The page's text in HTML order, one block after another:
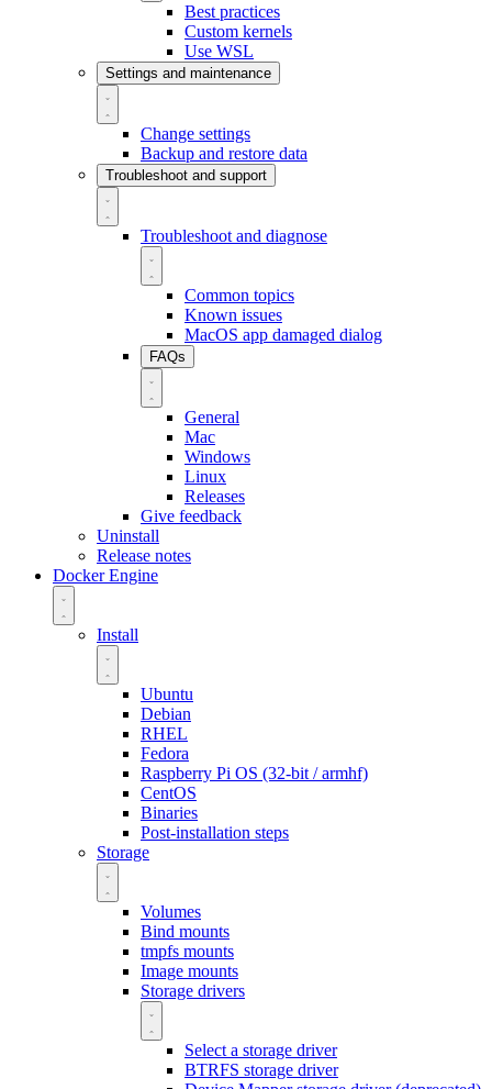
Best practices
Custom kernels
Use WSL
Settings and maintenance
Change settings
Backup and restore data
Troubleshoot and support
Troubleshoot and diagnose
Common topics
Known issues
MacOS app damaged dialog
FAQs
General
Mac
Windows
Linux
Releases
Give feedback
Uninstall
Release notes
Docker Engine
Install
Ubuntu
Debian
RHEL
Fedora
Raspberry Pi OS (32-bit / armhf)
CentOS
Binaries
Post-installation steps
Storage
Volumes
Bind mounts
tmpfs mounts
Image mounts
Storage drivers
Select a storage driver
BTRFS storage driver